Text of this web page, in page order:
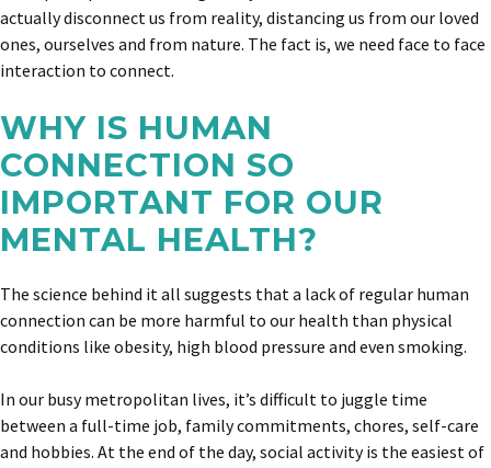
actually disconnect us from reality, distancing us from our loved
ones, ourselves and from nature. The fact is, we need face to face
interaction to connect.
WHY IS HUMAN
CONNECTION SO
IMPORTANT FOR OUR
MENTAL HEALTH?
The science behind it all suggests that a lack of regular human
connection can be more harmful to our health than physical
conditions like obesity, high blood pressure and even smoking.
In our busy metropolitan lives, it’s difficult to juggle time
between a full-time job, family commitments, chores, self-care
and hobbies. At the end of the day, social activity is the easiest of